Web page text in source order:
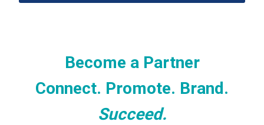
Become a Partner
Connect. Promote. Brand.
Succeed.